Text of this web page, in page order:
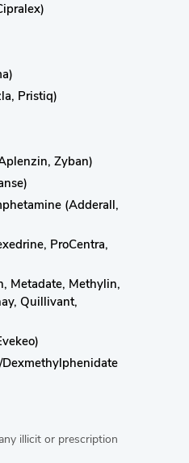
Pristiq)
Zyban)
(Adderall,
ProCentra,
Metadate, Methylin,
Quillivant,
illicit or prescription